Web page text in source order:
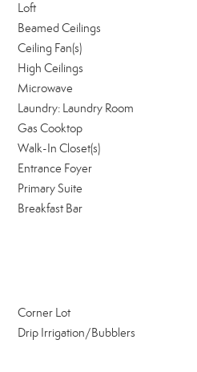
Loft
Beamed Ceilings
Ceiling Fan(s)
High Ceilings
Microwave
Laundry: Laundry Room
Gas Cooktop
Walk-In Closet(s)
Entrance Foyer
Primary Suite
Breakfast Bar
Corner Lot
Drip Irrigation/Bubblers